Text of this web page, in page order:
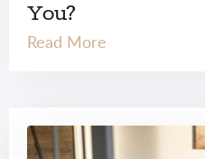
You?
Read More